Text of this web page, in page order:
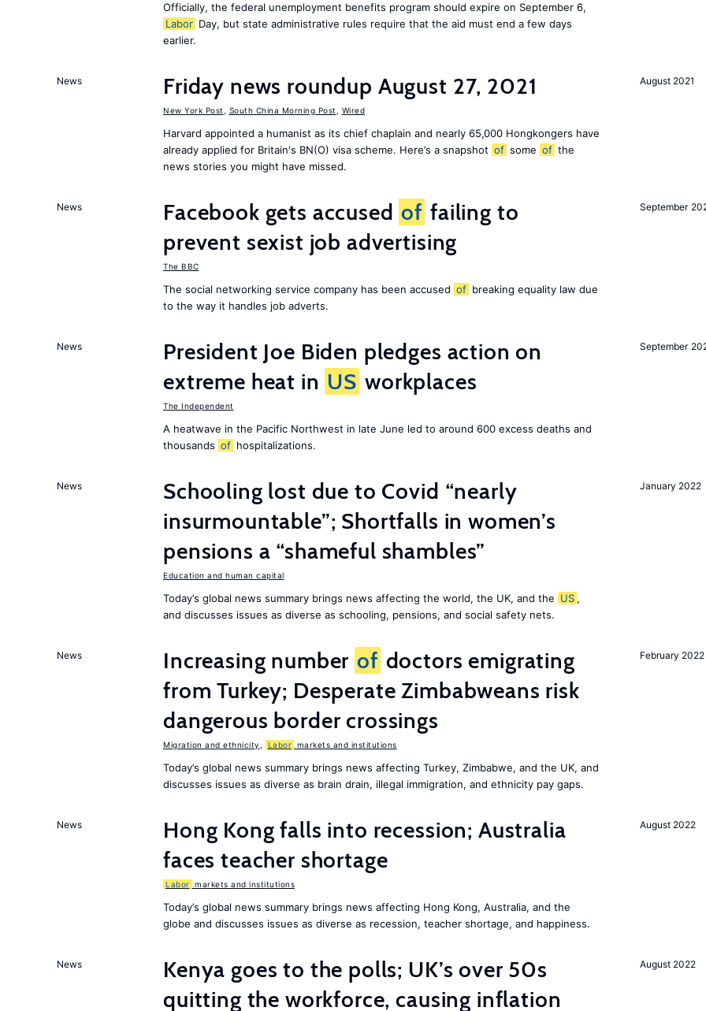
Officially, the federal unemployment benefits program should expire on September 6,
Labor Day, but state administrative rules require that the aid must end a few days
earlier.
August 2021
News Friday news roundup August 27, 2021
New York Post South China Morning Post Wired
Harvard appointed a humanist as its chief chaplain and nearly 65,000 Hongkongers have
already applied for Britain's BN(O) visa scheme. Here’s a snapshot of some of the
news stories you might have missed.
September
News Facebook gets accused of failing to
prevent sexist job advertising
The BBC
The social networking service company has been accused of breaking equality law due
to the way it handles job adverts.
September
News
President Joe Biden pledges action on
extreme heat in US workplaces
The Independent
A heatwave in the Pacific Northwest in late June led to around 600 excess deaths and
thousands of hospitalizations.
January 2022
News
Schooling lost due to Covid “nearly
insurmountable”; Shortfalls in women’s
pensions a “shameful shambles”
Education and human capital
Today’s global news summary brings news affecting the world, the UK, and the US ,
and discusses issues as diverse as schooling, pensions, and social safety nets.
February 2022
News Increasing number of doctors emigrating
from Turkey; Desperate Zimbabweans risk
dangerous border crossings
Migration and ethnicity Labor markets and institutions
Today’s global news summary brings news affecting Turkey, Zimbabwe, and the UK, and
discusses issues as diverse as brain drain, illegal immigration, and ethnicity pay gaps.
August 2022
News
Hong Kong falls into recession; Australia
faces teacher shortage
Labor markets and institutions
Today’s global news summary brings news affecting Hong Kong, Australia, and the
globe and discusses issues as diverse as recession, teacher shortage, and happiness.
August 2022
News
Kenya goes to the polls; UK’s over 50s
quitting the workforce, causing inflation